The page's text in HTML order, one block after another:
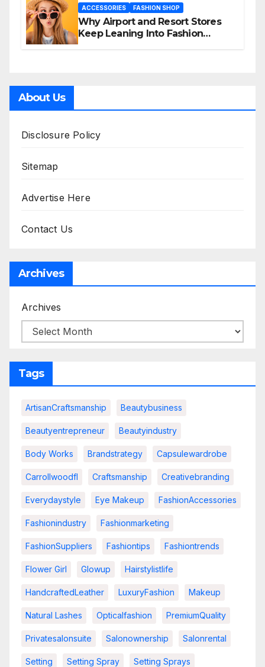
ACCESSORIES FASHION SHOP
Why Airport and Resort Stores
Keep Leaning Into Fashion
About Us
Disclosure Policy
Sitemap
Advertise Here
Contact Us
Archives
Archives
Tags
ArtisanCraftsmanship Beautybusiness
Beautyentrepreneur Beautyindustry
Body Works Brandstrategy Capsulewardrobe
Carrollwoodfl Craftsmanship Creativebranding
Everydaystyle Eye Makeup FashionAccessories
Fashionindustry Fashionmarketing
FashionSuppliers Fashiontips Fashiontrends
Flower Girl Glowup Hairstylistlife
HandcraftedLeather LuxuryFashion Makeup
Natural Lashes Opticalfashion PremiumQuality
Privatesalonsuite Salonownership Salonrental
Setting Setting Spray Setting Sprays